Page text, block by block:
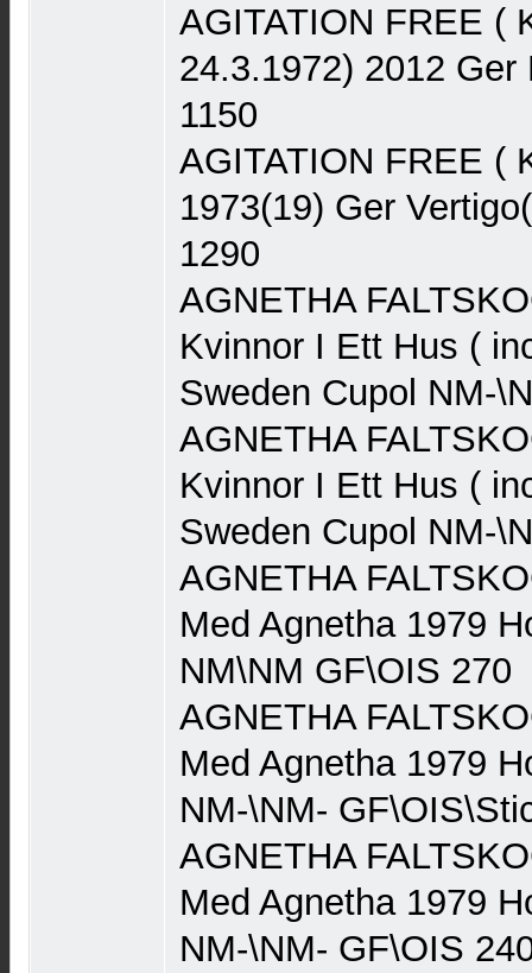
AGITATION FREE (
24.3.1972) 2012
1150
AGITATION FREE (
1973(19) Ger
1290
AGNETHA
Kvinnor I Ett Hus (
Sweden Cupol NM-
AGNETHA
Kvinnor I Ett Hus (
Sweden Cupol NM-
AGNETHA
Med Agnetha 1979
NM\NM GF\OIS 270
AGNETHA
Med Agnetha 1979
NM-\NM-
AGNETHA
Med Agnetha 1979
NM-\NM- GF\OIS